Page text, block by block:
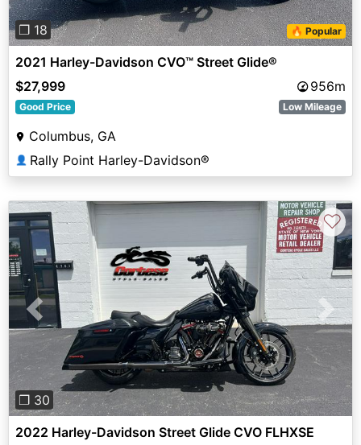
❐ 18 🔥 Popular
2021 Harley-Davidson CVO™ Street Glide®
$27,999
956m
Good Price Low Mileage
Columbus, GA
👤 Rally Point Harley-Davidson®
Previous Next
❐ 30
♡
2022 Harley-Davidson Street Glide CVO FLHXSE